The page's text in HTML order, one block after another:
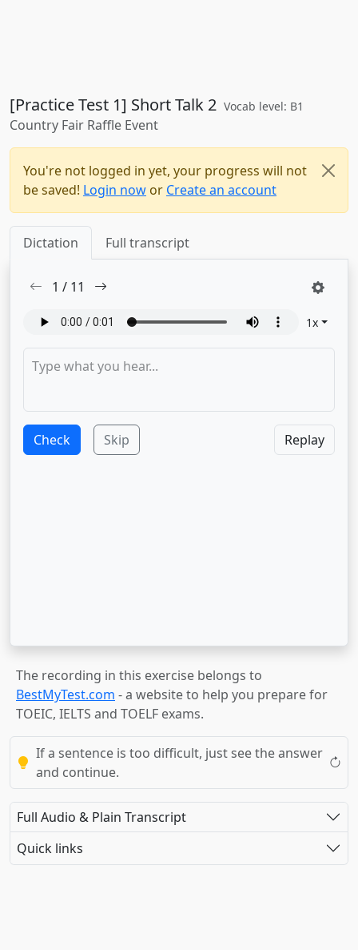
[Practice Test 1] Short Talk 2 Vocab level: B1
Country Fair Raffle Event
You're not logged in yet, your progress will not
be saved! Login now or Create an account
Dictation Full transcript
1 / 11
1x
Check Skip Replay
The recording in this exercise belongs to
BestMyTest.com - a website to help you prepare for
TOEIC, IELTS and TOELF exams.
If a sentence is too difficult, just see the answer
and continue.
Full Audio & Plain Transcript
Quick links